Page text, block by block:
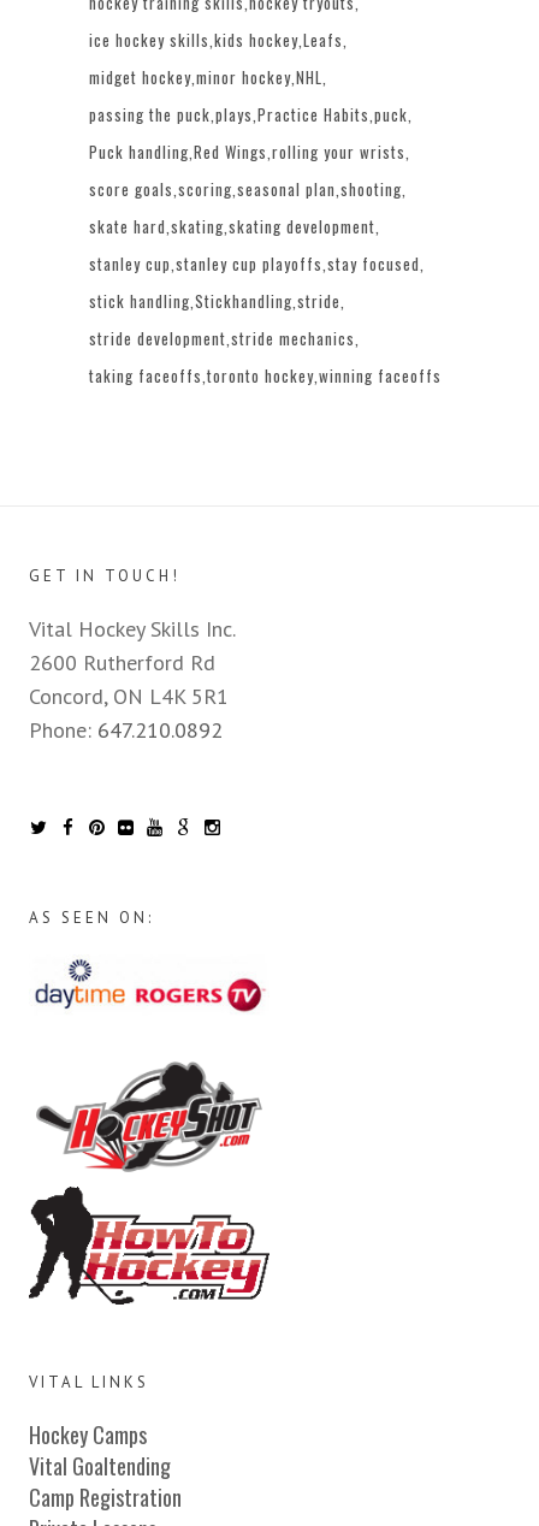
ice hockey skills kids hockey Leafs
midget hockey minor hockey NHL
passing the puck plays Practice Habits puck
Puck handling Red Wings rolling your wrists
score goals scoring seasonal plan shooting
skate hard skating skating development
stanley cup stanley cup playoffs stay focused
stick handling Stickhandling stride
stride development stride mechanics
taking faceoffs toronto hockey winning faceoffs
GET IN TOUCH!
Vital Hockey Skills Inc.
2600 Rutherford Rd
Concord, ON L4K 5R1
Phone: 647.210.0892
AS SEEN ON:
VITAL LINKS
Hockey Camps
Vital Goaltending
Camp Registration